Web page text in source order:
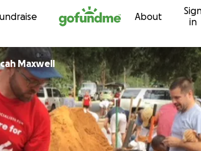
Skip to content About
in
Maxwell